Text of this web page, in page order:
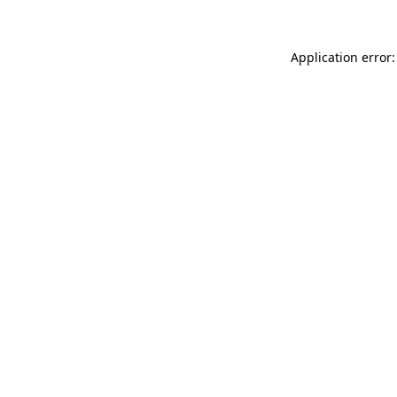
Application